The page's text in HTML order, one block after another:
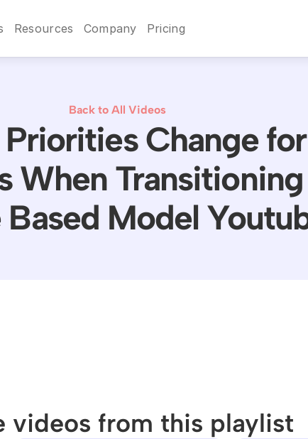
Resources Company Pricing
Back to All Videos
Change for
When
Based Model
videos from this playlist